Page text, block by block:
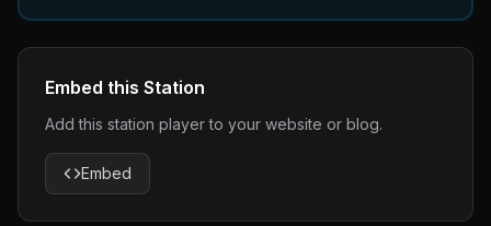
Embed this Station
Add this station player to your website or blog.
Embed